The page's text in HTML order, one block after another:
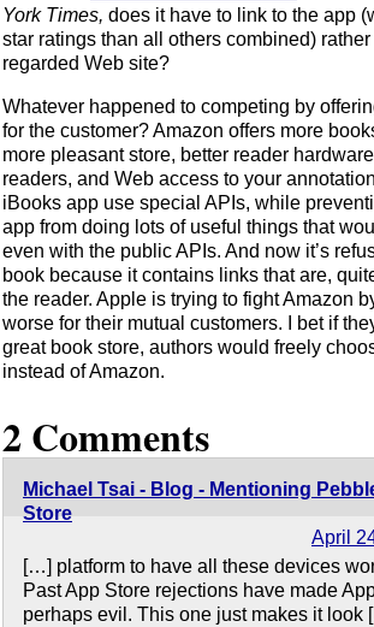
York Times, does it have to link to the app
star ratings than all others combined)
regarded Web site?
Whatever happened to competing by
for the customer? Amazon offers more
more pleasant store, better reader
readers, and Web access to your
iBooks app use special APIs, while
app from doing lots of useful things that
even with the public APIs. And now it’s
book because it contains links that are,
the reader. Apple is trying to fight Amazon
worse for their mutual customers. I bet if
great book store, authors would freely
instead of Amazon.
2 Comments
Michael Tsai - Blog - Mentioning
Store
April
[…] platform to have all these devices
Past App Store rejections have made
perhaps evil. This one just makes it look